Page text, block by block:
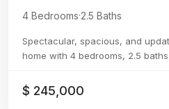
4 Bedrooms·2.5 Baths
Spectacular, spacious, and
home with 4 bedrooms, 2.5
$ 245,000